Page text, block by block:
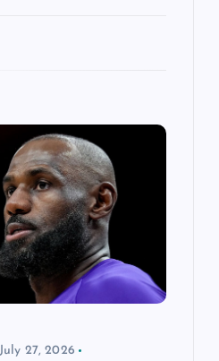
July 27, 2026